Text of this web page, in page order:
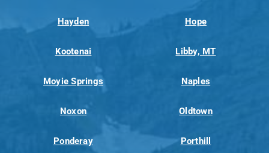
Hayden Hope
Kootenai Libby, MT
Moyie Springs Naples
Noxon Oldtown
Ponderay Porthill